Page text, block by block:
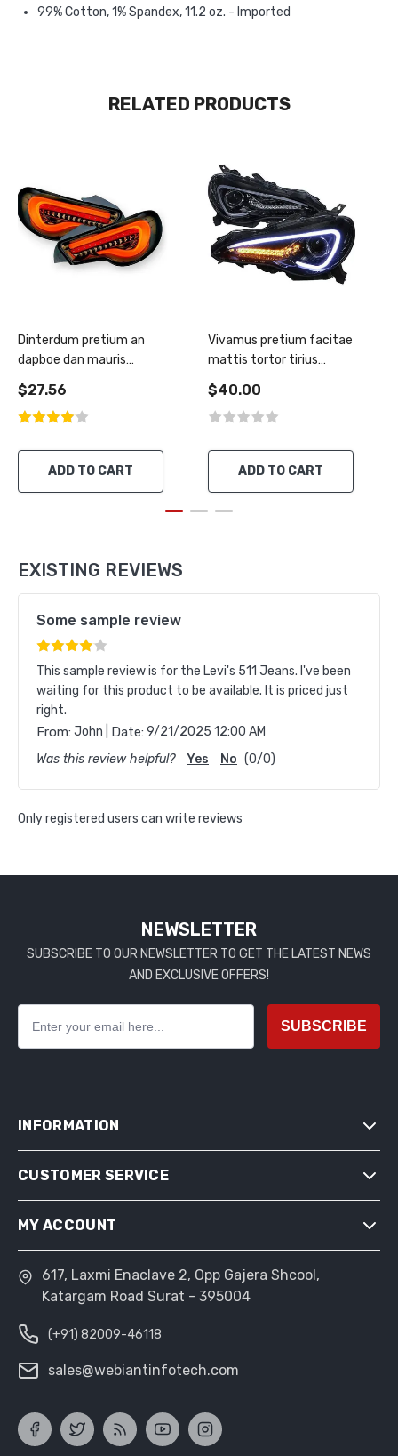
99% Cotton, 1% Spandex, 11.2 oz. - Imported
RELATED PRODUCTS
Dinterdum pretium an
dapboe dan mauris
$27.56
ADD TO CART
Vivamus pretium facitae
mattis tortor tirius
$40.00
ADD TO CART
EXISTING REVIEWS
Some sample review
This sample review is for the Levi's 511 Jeans. I've been
waiting for this product to be available. It is priced just
right.
From: John Date: 9/21/2025 12:00 AM
Was this review helpful?
Yes No (0/0)
Only registered users can write reviews
NEWSLETTER
SUBSCRIBE TO OUR NEWSLETTER TO GET THE LATEST NEWS
AND EXCLUSIVE OFFERS!
SUBSCRIBE
INFORMATION
SITEMAP
CONDITIONS OF USE
ABOUT US
CONTACT US
CUSTOMER SERVICE
SEARCH
BLOG
COMPARE PRODUCTS LIST
NEW PRODUCTS
MY ACCOUNT
MY ACCOUNT
ORDERS
ADDRESSES
SHOPPING CART
APPLY FOR VENDOR ACCOUNT
617, Laxmi Enaclave 2, Opp Gajera Shcool,
Katargam Road Surat - 395004
(+91) 82009-46118
sales@webiantinfotech.com